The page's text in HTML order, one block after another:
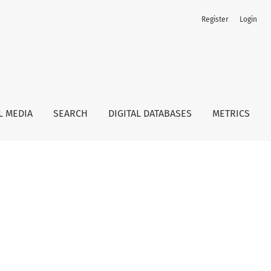
MEDIA SEARCH DIGITAL DATABASES METRICS
Register Login